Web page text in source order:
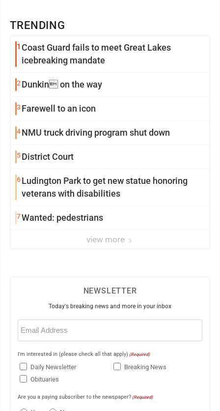
TRENDING
1 Coast Guard fails to meet Great Lakes
icebreaking mandate
2 Dunkin on the way
3 Farewell to an icon
4NMU truck driving program shut down
5District Court
6Ludington Park to get new statue honoring
veterans with disabilities
7Wanted: pedestrians
view more
NEWSLETTER
Today's breaking news and more in your inbox
Email
(Required)
I'm interested in (please check all that apply) (Required)
Daily Newsletter
Breaking News
Obituaries
Are you a paying subscriber to the newspaper? (Required)